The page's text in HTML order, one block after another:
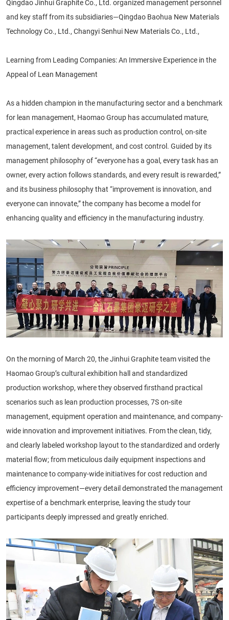
Qingdao Jinhui Graphite Co., Ltd. organized management personnel
and key staff from its subsidiaries—Qingdao Baohua New Materials
Technology Co., Ltd., Changyi Senhui New Materials Co., Ltd.,
Learning from Leading Companies: An Immersive Experience in the
Appeal of Lean Management
As a hidden champion in the manufacturing sector and a benchmark
for lean management, Haomao Group has accumulated mature,
practical experience in areas such as production control, on-site
management, talent development, and cost control. Guided by its
management philosophy of “everyone has a goal, every task has an
owner, every action follows standards, and every result is rewarded,”
and its business philosophy that “improvement is innovation, and
everyone can innovate,” the company has become a model for
enhancing quality and efficiency in the manufacturing industry.
On the morning of March 20, the Jinhui Graphite team visited the
Haomao Group’s cultural exhibition hall and standardized
production workshop, where they observed firsthand practical
scenarios such as lean production processes, 7S on-site
management, equipment operation and maintenance, and company-
wide innovation and improvement initiatives. From the clean, tidy,
and clearly labeled workshop layout to the standardized and orderly
material flow; from meticulous daily equipment inspections and
maintenance to company-wide initiatives for cost reduction and
efficiency improvement—every detail demonstrated the management
expertise of a benchmark enterprise, leaving the study tour
participants deeply impressed and greatly enriched.